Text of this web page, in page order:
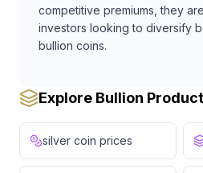
competitive premiums, they
investors looking to diversify
bullion coins.
Explore Bullion
silver coin prices